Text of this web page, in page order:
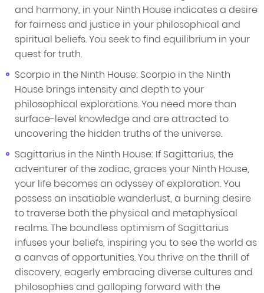
and harmony, in your Ninth House indicates a desire
for fairness and justice in your philosophical and
spiritual beliefs. You seek to find equilibrium in your
quest for truth.
Scorpio in the Ninth House: Scorpio in the Ninth
House brings intensity and depth to your
philosophical explorations. You need more than
surface-level knowledge and are attracted to
uncovering the hidden truths of the universe.
Sagittarius in the Ninth House: If Sagittarius, the
adventurer of the zodiac, graces your Ninth House,
your life becomes an odyssey of exploration. You
possess an insatiable wanderlust, a burning desire
to traverse both the physical and metaphysical
realms. The boundless optimism of Sagittarius
infuses your beliefs, inspiring you to see the world as
a canvas of opportunities. You thrive on the thrill of
discovery, eagerly embracing diverse cultures and
philosophies and galloping forward with the